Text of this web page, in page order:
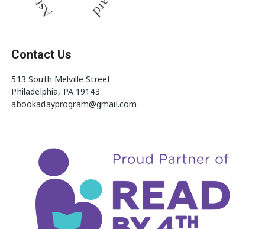
Contact Us
513 South Melville Street
Philadelphia, PA 19143
abookadayprogram@gmail.com